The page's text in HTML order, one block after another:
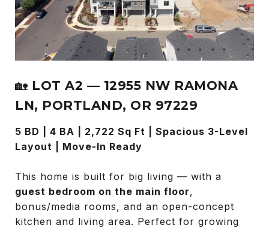
🏡 LOT A2 — 12955 NW RAMONA
LN, PORTLAND, OR 97229
5 BD | 4 BA | 2,722 Sq Ft | Spacious 3-Level
Layout | Move-In Ready
This home is built for big living — with a
guest bedroom on the main floor,
bonus/media rooms, and an open-concept
kitchen and living area. Perfect for growing